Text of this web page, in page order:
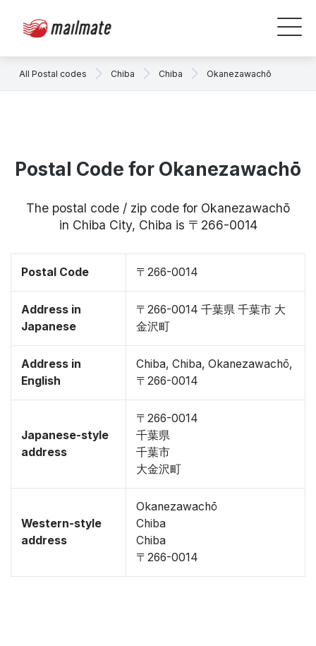
All Postal codes Chiba Chiba Okanezawachō
Postal Code for Okanezawachō
The postal code / zip code for Okanezawachō
in Chiba City, Chiba is 〒266-0014
Postal Code 〒266-0014
Address in
Japanese
〒266-0014 千葉県 千葉市 大
金沢町
Address in
English
Chiba, Chiba, Okanezawachō,
〒266-0014
Japanese-style
address
〒266-0014
千葉県
千葉市
大金沢町
Western-style
address
Okanezawachō
Chiba
Chiba
〒266-0014